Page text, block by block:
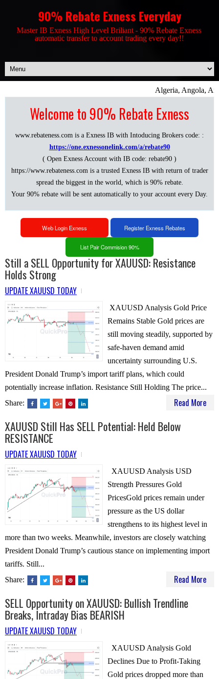
90% Rebate Exness Everyday
Master IB Exness High Level Briliant - 90% Rebate Exness
automatic transfer to account trading every day!!
Algeria, Angola,
Welcome to 90% Rebate Exness
www.rebateness.com is a Exness IB with Intoducing Brokers code: :
https://one.exnessonelink.com/a/rebate90
( Open Exness Account with IB code: rebate90 )
https://www.rebateness.com is a trusted Exness IB with return of trader
spread the biggest in the world, which is 90% rebate.
Your 90% rebate will be sent automatically to your account every Day.
Web Login Exness Register Exness Rebates
List Pair Commision 90%
Still a SELL Opportunity for XAUUSD: Resistance
Holds Strong
UPDATE XAUUSD TODAY
XAUUSD Analysis Gold Price
Remains Stable Gold prices are
still moving steadily, supported by
safe-haven demand amid
uncertainty surrounding U.S.
President Donald Trump’s import tariff plans, which could
potentially increase inflation. Resistance Still Holding The price...
Share:
Read More
XAUUSD Still Has SELL Potential: Held Below
RESISTANCE
UPDATE XAUUSD TODAY
XAUUSD Analysis USD
Strength Pressures Gold
PricesGold prices remain under
pressure as the US dollar
strengthens to its highest level in
more than two weeks. Meanwhile, investors are closely watching
President Donald Trump’s cautious stance on implementing import
tariffs. Still...
Share:
Read More
SELL Opportunity on XAUUSD: Bullish Trendline
Breaks, Intraday Bias BEARISH
UPDATE XAUUSD TODAY
XAUUSD Analysis Gold
Declines Due to Profit-Taking
Gold prices dropped more than